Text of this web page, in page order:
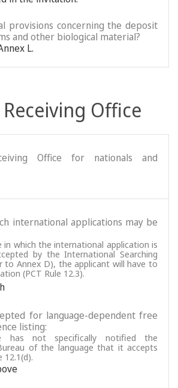
provisions concerning the deposit
and other biological material?
L.
Office
Office for nationals and
international applications may be
in which the international application is
by the International Searching
to Annex D), the applicant will have to
(PCT Rule 12.3).
for language-dependent free
listing:
has not specifically notified the
of the language that it accepts
12.1(d).